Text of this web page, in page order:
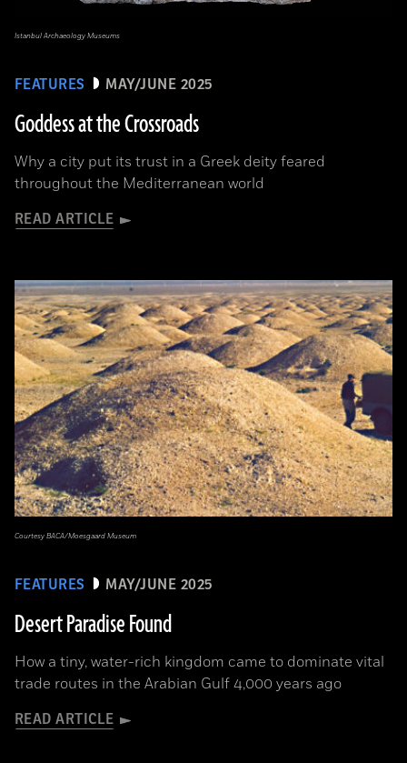
FEATURES MAY/JUNE 2025
Goddess at the Crossroads
Why a city put its trust in a Greek deity feared
throughout the Mediterranean world
READ ARTICLE
Istanbul Archaeology Museums
FEATURES MAY/JUNE 2025
Desert Paradise Found
How a tiny, water-rich kingdom came to dominate vital
trade routes in the Arabian Gulf 4,000 years ago
READ ARTICLE
Courtesy BACA/Moesgaard Museum